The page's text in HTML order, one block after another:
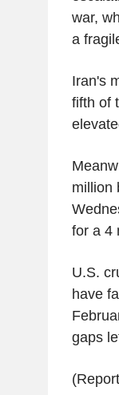
war,
a
Iran's
fifth of
million
for a 4
U.S.
have
gaps